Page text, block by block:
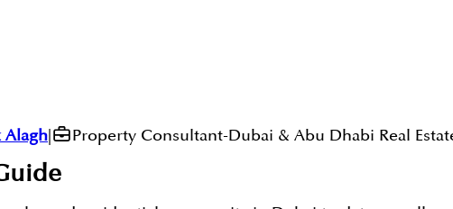
Alagh Property Consultant-Dubai & Abu Dhabi Real